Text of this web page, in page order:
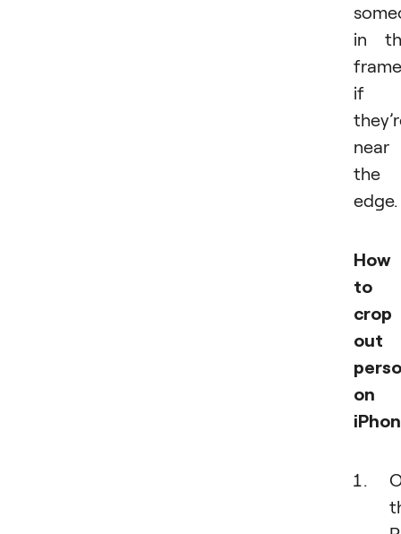
in
frame
if
near
the
edge.
How
to
crop
out
on